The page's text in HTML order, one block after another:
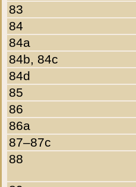
83
84
84a
84b, 84c
84d
85
86
86a
87–87c
88